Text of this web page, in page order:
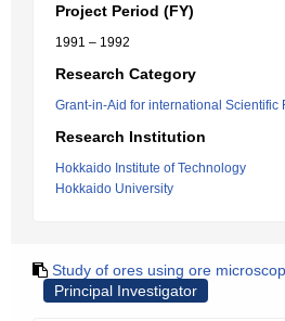
Project Period (FY)
1991 – 1992
Research Category
Grant-in-Aid for international Scientific
Research Institution
Hokkaido Institute of Technology
Hokkaido University
Study of ores using ore
Principal Investigator